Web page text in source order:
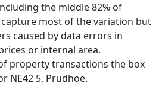
the middle 82% of
most of the variation but
caused by data errors in
or internal area.
property transactions the box
NE42 5, Prudhoe.